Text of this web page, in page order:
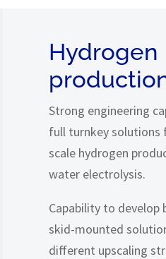
Hydrogen
Strong engineering
full turnkey solutions
scale hydrogen
water electrolysis.
Capability to develop
skid-mounted
different upscaling